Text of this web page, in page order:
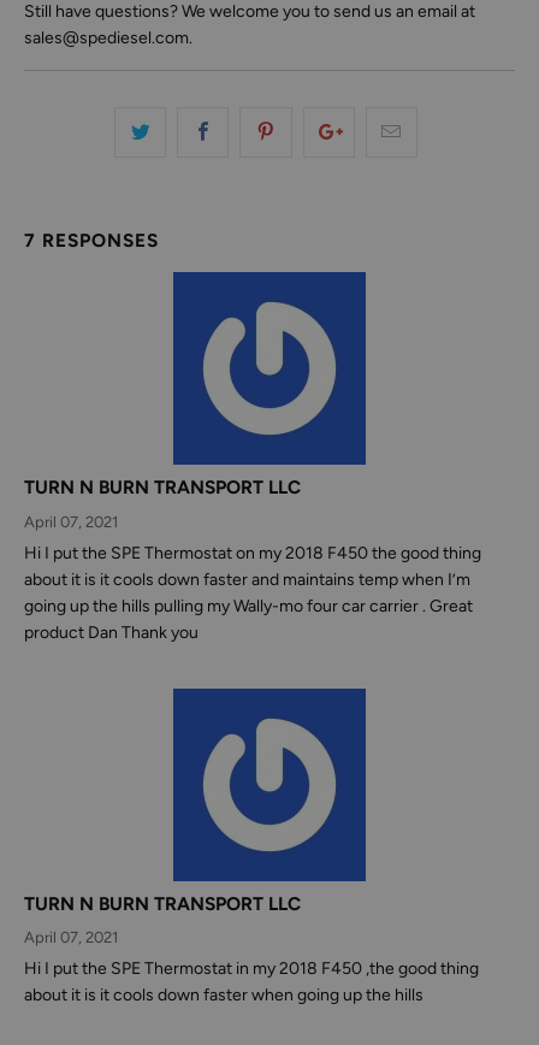
Still have questions? We welcome you to send us an email at
sales@spediesel.com.
7 RESPONSES
TURN N BURN TRANSPORT LLC
April 07, 2021
Hi I put the SPE Thermostat on my 2018 F450 the good thing
about it is it cools down faster and maintains temp when I’m
going up the hills pulling my Wally-mo four car carrier . Great
product Dan Thank you
TURN N BURN TRANSPORT LLC
April 07, 2021
Hi I put the SPE Thermostat in my 2018 F450 ,the good thing
about it is it cools down faster when going up the hills